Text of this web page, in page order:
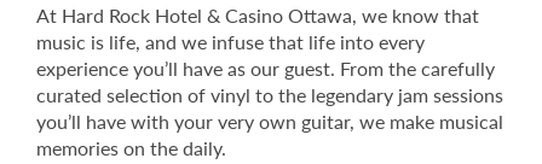
At Hard Rock Hotel & Casino Ottawa, we know that
music is life, and we infuse that life into every
experience you’ll have as our guest. From the carefully
curated selection of vinyl to the legendary jam sessions
you’ll have with your very own guitar, we make musical
memories on the daily.